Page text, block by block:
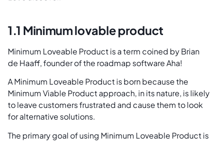
1.1 Minimum lovable product
Minimum Loveable Product is a term coined by Brian
de Haaff, founder of the roadmap software Aha!
A Minimum Loveable Product is born because the
Minimum Viable Product approach, in its nature, is likely
to leave customers frustrated and cause them to look
for alternative solutions.
The primary goal of using Minimum Loveable Product is